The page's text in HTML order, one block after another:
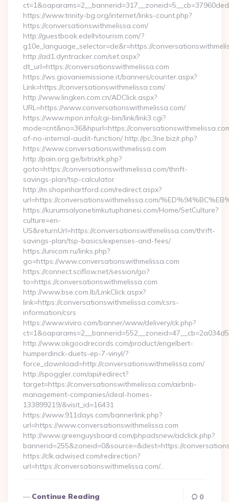
https://www.trinity-bg.org/internet/links-count.php?
https://conversationswithmelissa.com/
http://guestbook.edelhitourism.com/?
g10e_language_selector=de&r=https://
http://ad1.dyntracker.com/set.aspx?
dt_url=https://conversationswithmelissa.com
https://ws.giovaniemissione.it/banners/counter.aspx?
Link=https://conversationswithmelissa.com/
http://www.lingken.com.cn/ADClick.aspx?
URL=https://www.conversationswithmelissa.com/
https://www.mpon.info/cgi-bin/link/link3.cgi?
mode=cnt&no=36&hpurl=https://
of-no-internal-audit-function/ http://pc.3ne.biz/r.php?
https://www.conversationswithmelissa.com
http://pain.org.ge/bitrix/rk.php?
goto=https://conversationswithmelissa.com/thrift-
savings-plan/tsp-calculator
http://m.shopinhartford.com/redirect.aspx?
url=https://conversationswithmelissa.com/
https://kurumsalyonetimkutuphanesi.com/Home/SetCulture?
culture=en-
US&returnUrl=https://conversationswithmelissa.com/thrift-
savings-plan/tsp-basics/expenses-and-fees/
https://unicom.ru/links.php?
go=https://www.conversationswithmelissa.com
https://connect.sciflow.net/session/go?
to=https://conversationswithmelissa.com
http://www.bse.com.lb/LinkClick.aspx?
link=https://conversationswithmelissa.com/csrs-
information/csrs
https://www.viviro.com/banner/www/delivery/ck.php?
http://www.okgoodrecords.com/product/engelbert-
humperdinck-duets-ep-7-vinyl/?
force_download=http://conversationswithmelissa.com/
http://spoggler.com/api/redirect?
target=https://conversationswithmelissa.com/airbnb-
management-companies/ideal-homes-
133899219/&visit_id=16431
https://www.911days.com/bannerlink.php?
url=https://www.conversationswithmelissa.com
http://www.greenguysboard.com/phpadsnew/adclick.php?
bannerid=255&zoneid=0&source=&dest=https://
https://clk.adwised.com/redirection?
url=https://conversationswithmelissa.com/…
Continue Reading 0